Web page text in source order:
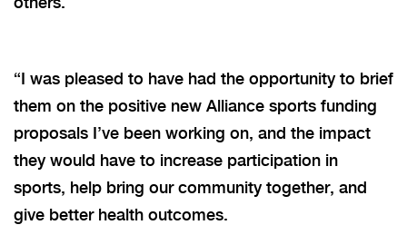
“I was pleased to have had the opportunity to brief
them on the positive new Alliance sports funding
proposals I’ve been working on, and the impact
they would have to increase participation in
sports, help bring our community together, and
give better health outcomes.